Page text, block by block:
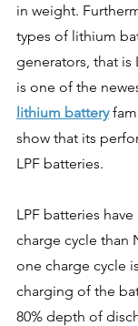
in weight.
types of lithium
generators, that is
is one of the
lithium battery
show that its
LPF batteries.
LPF batteries
charge cycle than
one charge cycle
charging of the
80% depth of